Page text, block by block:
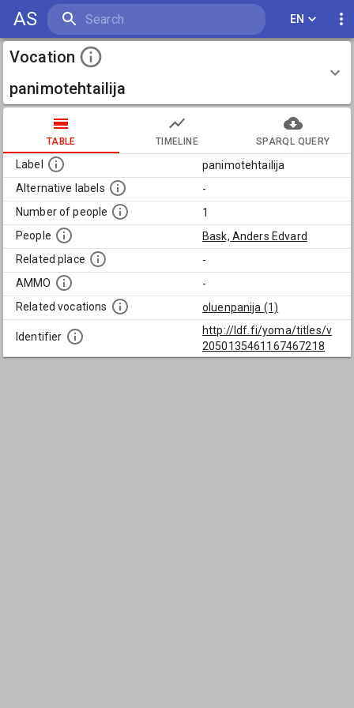
AS EN
Vocation
panimotehtailija
TABLE TIMELINE SPARQL QUERY
Label
panimotehtailija
Alternative labels
-
Number of people
1
People
Bask, Anders Edvard
Related place
-
AMMO
-
Related vocations
oluenpanija (1)
Identifier
http://ldf.fi/yoma/titles/v
2050135461167467218